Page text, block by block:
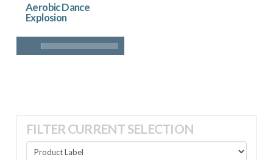
Aerobic Dance
Explosion
FILTER CURRENT SELECTION